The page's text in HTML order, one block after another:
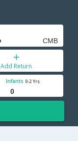
Add Return
Infants 0-2 Yrs